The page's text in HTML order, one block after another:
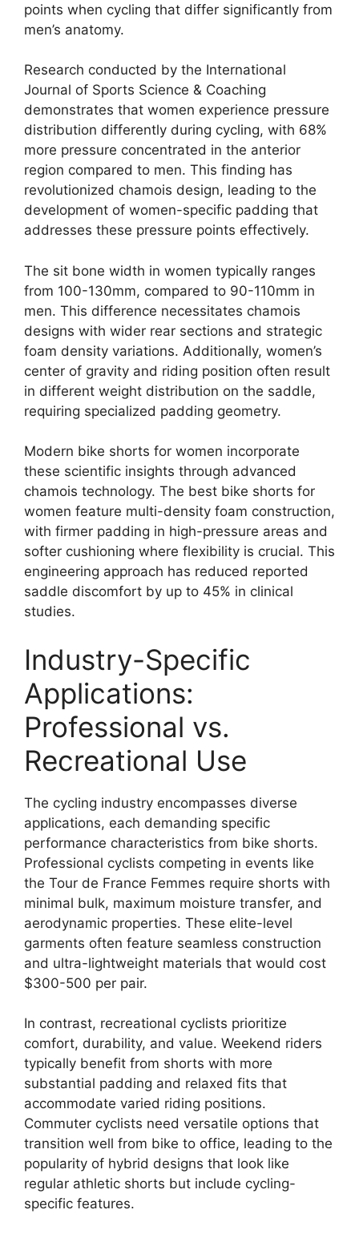
points when cycling that differ significantly from
men’s anatomy.
Research conducted by the International
Journal of Sports Science & Coaching
demonstrates that women experience pressure
distribution differently during cycling, with 68%
more pressure concentrated in the anterior
region compared to men. This finding has
revolutionized chamois design, leading to the
development of women-specific padding that
addresses these pressure points effectively.
The sit bone width in women typically ranges
from 100-130mm, compared to 90-110mm in
men. This difference necessitates chamois
designs with wider rear sections and strategic
foam density variations. Additionally, women’s
center of gravity and riding position often result
in different weight distribution on the saddle,
requiring specialized padding geometry.
Modern bike shorts for women incorporate
these scientific insights through advanced
chamois technology. The best bike shorts for
women feature multi-density foam construction,
with firmer padding in high-pressure areas and
softer cushioning where flexibility is crucial. This
engineering approach has reduced reported
saddle discomfort by up to 45% in clinical
studies.
Industry-Specific
Applications:
Professional vs.
Recreational Use
The cycling industry encompasses diverse
applications, each demanding specific
performance characteristics from bike shorts.
Professional cyclists competing in events like
the Tour de France Femmes require shorts with
minimal bulk, maximum moisture transfer, and
aerodynamic properties. These elite-level
garments often feature seamless construction
and ultra-lightweight materials that would cost
$300-500 per pair.
In contrast, recreational cyclists prioritize
comfort, durability, and value. Weekend riders
typically benefit from shorts with more
substantial padding and relaxed fits that
accommodate varied riding positions.
Commuter cyclists need versatile options that
transition well from bike to office, leading to the
popularity of hybrid designs that look like
regular athletic shorts but include cycling-
specific features.